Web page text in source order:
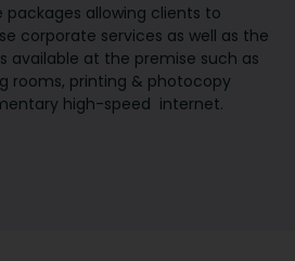
allowing clients to
corporate services as well as the
available at the premise such as
rooms, printing & photocopy
high-speed internet.